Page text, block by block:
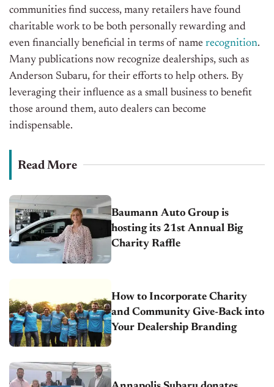
communities find success, many retailers have found
charitable work to be both personally rewarding and
even financially beneficial in terms of name recognition.
Many publications now recognize dealerships, such as
Anderson Subaru, for their efforts to help others. By
leveraging their influence as a small business to benefit
those around them, auto dealers can become
indispensable.
Read More
Baumann Auto Group is
hosting its 21st Annual Big
Charity Raffle
How to Incorporate Charity
and Community Give-Back into
Your Dealership Branding